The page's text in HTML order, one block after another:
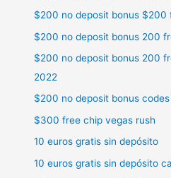
$200 no deposit bonus $200
$200 no deposit bonus 200
$200 no deposit bonus 200
2022
$200 no deposit bonus codes
$300 free chip vegas rush
10 euros gratis sin depósito
10 euros gratis sin depósito